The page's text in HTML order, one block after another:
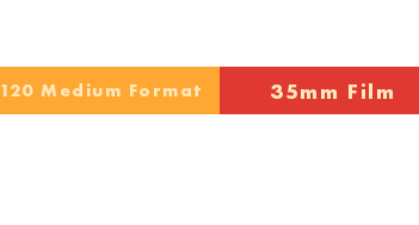
120 Medium Format 35mm Film